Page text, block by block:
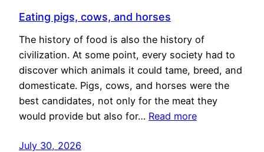
Eating pigs, cows, and horses
The history of food is also the history of
civilization. At some point, every society had to
discover which animals it could tame, breed, and
domesticate. Pigs, cows, and horses were the
best candidates, not only for the meat they
would provide but also for… Read more
July 30, 2026